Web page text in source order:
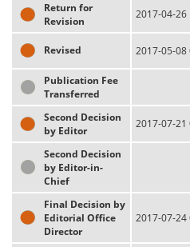
Return for
Revision
2017-04-26
Revised 2017-05-08
Publication Fee
Transferred
Second Decision
by Editor
2017-07-21
Second Decision
by Editor-in-
Chief
Final Decision by
Editorial Office
Director
2017-07-24